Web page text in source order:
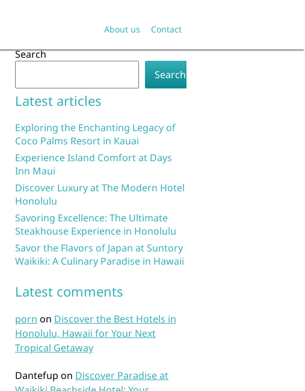
About us Contact
Search
Search
Latest articles
Exploring the Enchanting Legacy of
Coco Palms Resort in Kauai
Experience Island Comfort at Days
Inn Maui
Discover Luxury at The Modern Hotel
Honolulu
Savoring Excellence: The Ultimate
Steakhouse Experience in Honolulu
Savor the Flavors of Japan at Suntory
Waikiki: A Culinary Paradise in Hawaii
Latest comments
porn on Discover the Best Hotels in
Honolulu, Hawaii for Your Next
Tropical Getaway
Dantefup on Discover Paradise at